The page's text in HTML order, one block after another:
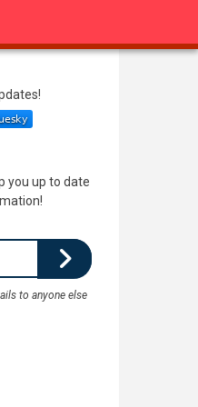
you up to date
to anyone else